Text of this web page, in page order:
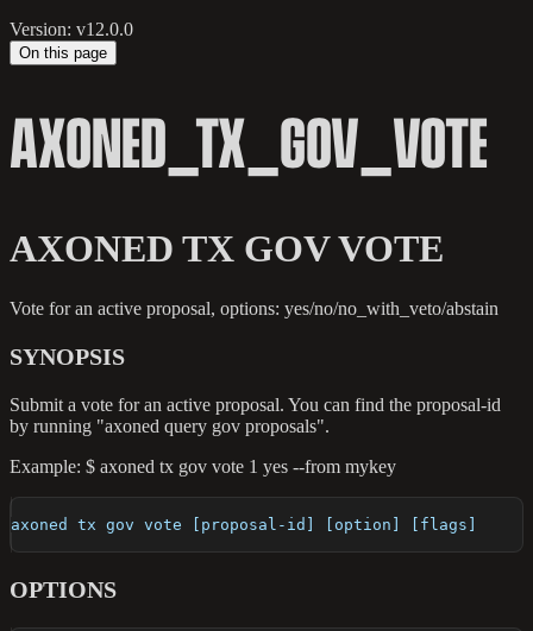
Version: v12.0.0
On this page
AXONED_TX_GOV_VOTE
AXONED TX GOV VOTE
Vote for an active proposal, options: yes/no/no_with_veto/abstain
SYNOPSIS
Submit a vote for an active proposal. You can find the proposal-id
by running "axoned query gov proposals".
Example: $ axoned tx gov vote 1 yes --from mykey
axoned tx gov vote [proposal-id] [option] [flags]
OPTIONS